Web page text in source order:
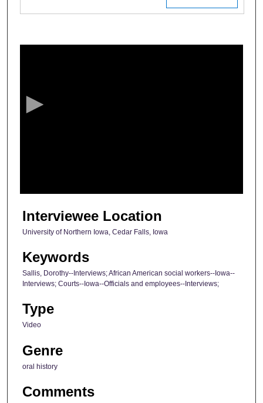
0
2
1
m
n
0
s
e
Interviewee Location
University of Northern Iowa, Cedar Falls, Iowa
Keywords
Sallis, Dorothy--Interviews; African American social workers--Iowa--
Interviews; Courts--Iowa--Officials and employees--Interviews;
Type
Video
Genre
oral history
Comments